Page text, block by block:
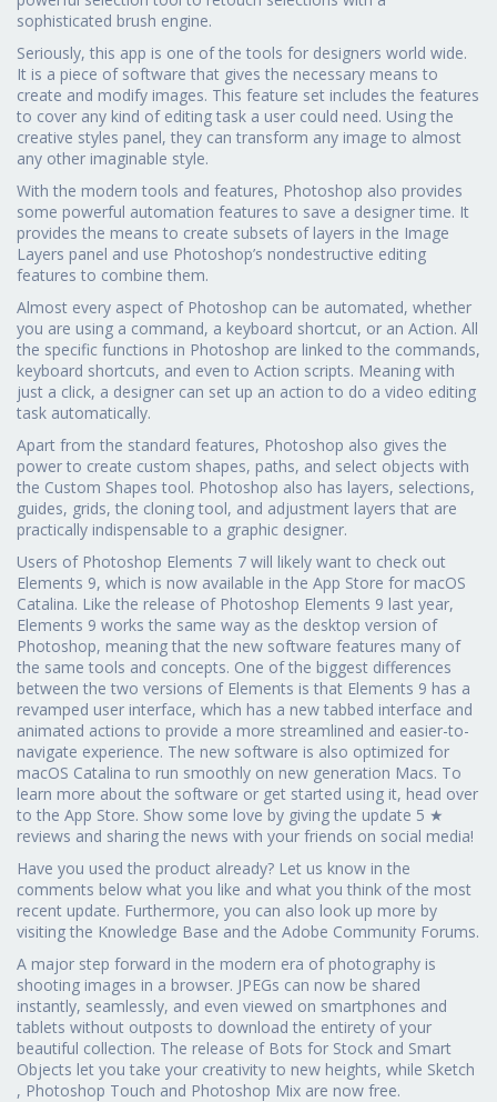
sophisticated brush engine.
Seriously, this app is one of the tools for designers world wide.
It is a piece of software that gives the necessary means to
create and modify images. This feature set includes the features
to cover any kind of editing task a user could need. Using the
creative styles panel, they can transform any image to almost
any other imaginable style.
With the modern tools and features, Photoshop also provides
some powerful automation features to save a designer time. It
provides the means to create subsets of layers in the Image
Layers panel and use Photoshop’s nondestructive editing
features to combine them.
Almost every aspect of Photoshop can be automated, whether
you are using a command, a keyboard shortcut, or an Action. All
the specific functions in Photoshop are linked to the commands,
keyboard shortcuts, and even to Action scripts. Meaning with
just a click, a designer can set up an action to do a video editing
task automatically.
Apart from the standard features, Photoshop also gives the
power to create custom shapes, paths, and select objects with
the Custom Shapes tool. Photoshop also has layers, selections,
guides, grids, the cloning tool, and adjustment layers that are
practically indispensable to a graphic designer.
Users of Photoshop Elements 7 will likely want to check out
Elements 9, which is now available in the App Store for macOS
Catalina. Like the release of Photoshop Elements 9 last year,
Elements 9 works the same way as the desktop version of
Photoshop, meaning that the new software features many of
the same tools and concepts. One of the biggest differences
between the two versions of Elements is that Elements 9 has a
revamped user interface, which has a new tabbed interface and
animated actions to provide a more streamlined and easier-to-
navigate experience. The new software is also optimized for
macOS Catalina to run smoothly on new generation Macs. To
learn more about the software or get started using it, head over
to the App Store. Show some love by giving the update 5 ★
reviews and sharing the news with your friends on social media!
Have you used the product already? Let us know in the
comments below what you like and what you think of the most
recent update. Furthermore, you can also look up more by
visiting the Knowledge Base and the Adobe Community Forums.
A major step forward in the modern era of photography is
shooting images in a browser. JPEGs can now be shared
instantly, seamlessly, and even viewed on smartphones and
tablets without outposts to download the entirety of your
beautiful collection. The release of Bots for Stock and Smart
Objects let you take your creativity to new heights, while Sketch
, Photoshop Touch and Photoshop Mix are now free.